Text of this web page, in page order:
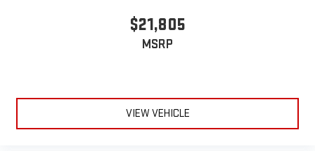
$21,805
MSRP
VIEW VEHICLE